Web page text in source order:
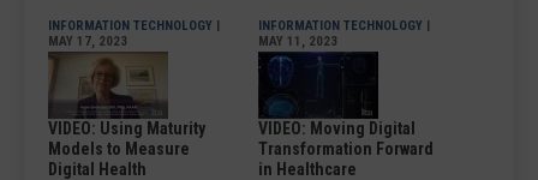
INFORMATION TECHNOLOGY |
MAY 17, 2023
VIDEO: Using Maturity
Models to Measure
Digital Health
INFORMATION TECHNOLOGY |
MAY 11, 2023
VIDEO: Moving Digital
Transformation Forward
in Healthcare